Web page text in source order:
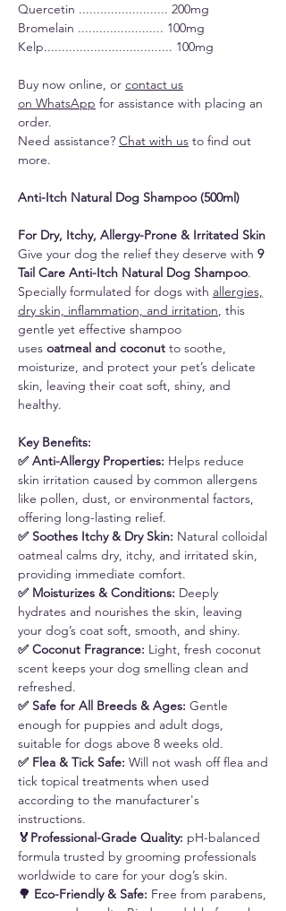
Quercetin ......................... 200mg
Bromelain ........................ 100mg
Kelp.................................... 100mg
Buy now online, or contact us
on WhatsApp for assistance with placing an
order.
Need assistance? Chat with us to find out
more.
Anti-Itch Natural Dog Shampoo (500ml)
For Dry, Itchy, Allergy-Prone & Irritated Skin
Give your dog the relief they deserve with 9
Tail Care Anti-Itch Natural Dog Shampoo.
Specially formulated for dogs with allergies,
dry skin, inflammation, and irritation, this
gentle yet effective shampoo
uses oatmeal and coconut to soothe,
moisturize, and protect your pet’s delicate
skin, leaving their coat soft, shiny, and
healthy.
Key Benefits:
✅ Anti-Allergy Properties: Helps reduce
skin irritation caused by common allergens
like pollen, dust, or environmental factors,
offering long-lasting relief.
✅ Soothes Itchy & Dry Skin: Natural colloidal
oatmeal calms dry, itchy, and irritated skin,
providing immediate comfort.
✅ Moisturizes & Conditions: Deeply
hydrates and nourishes the skin, leaving
your dog’s coat soft, smooth, and shiny.
✅ Coconut Fragrance: Light, fresh coconut
scent keeps your dog smelling clean and
refreshed.
✅ Safe for All Breeds & Ages: Gentle
enough for puppies and adult dogs,
suitable for dogs above 8 weeks old.
✅ Flea & Tick Safe: Will not wash off flea and
tick topical treatments when used
according to the manufacturer's
instructions.
🏅Professional-Grade Quality: pH-balanced
formula trusted by grooming professionals
worldwide to care for your dog’s skin.
🌳 Eco-Friendly & Safe: Free from parabens,